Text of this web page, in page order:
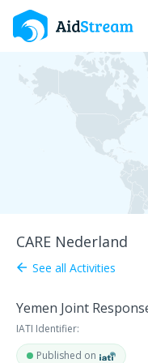
CARE Nederland
arrow_back See all Activities
Yemen Joint
IATI Identifier:
Published on